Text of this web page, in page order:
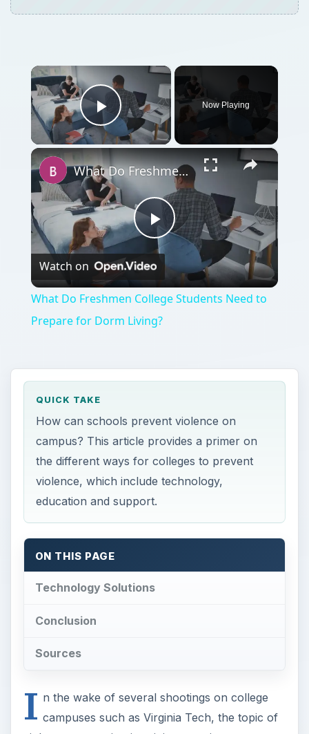
×
Play Video
Now Playing
×
Play
Video
What Do Freshmen College Students Need to Prepare for Dorm Living?
Watch on
What Do Freshmen College Students Need to
Prepare for Dorm Living?
QUICK TAKE
How can schools prevent violence on
campus? This article provides a primer on
the different ways for colleges to prevent
violence, which include technology,
education and support.
ON THIS PAGE
Technology Solutions
Conclusion
Sources
I n the wake of several shootings on college
campuses such as Virginia Tech, the topic of